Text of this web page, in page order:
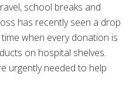
school breaks and
has recently seen a drop
when every donation is
on hospital shelves.
urgently needed to help